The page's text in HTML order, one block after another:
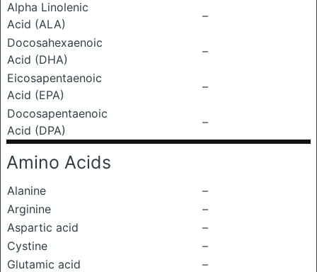
Alpha Linolenic
Acid (ALA)
–
Docosahexaenoic
Acid (DHA)
–
Eicosapentaenoic
Acid (EPA)
–
Docosapentaenoic
Acid (DPA)
–
Amino Acids
Alanine
–
Arginine
–
Aspartic acid
–
Cystine
–
Glutamic acid
–